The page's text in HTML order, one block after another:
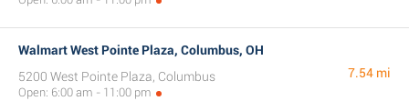
Walmart West Pointe Plaza, Columbus, OH
5200 West Pointe Plaza, Columbus
Open: 6:00 am - 11:00 pm
7.54 mi